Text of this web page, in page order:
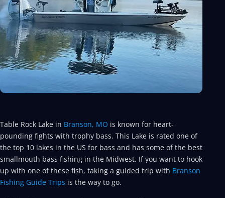
Table Rock Lake in Branson, MO is known for heart-
pounding fights with trophy bass. This Lake is rated one of
the top 10 lakes in the US for bass and has some of the best
smallmouth bass fishing in the Midwest. If you want to hook
up with one of these fish, taking a guided trip with Branson
Fishing Guide Trips is the way to go.